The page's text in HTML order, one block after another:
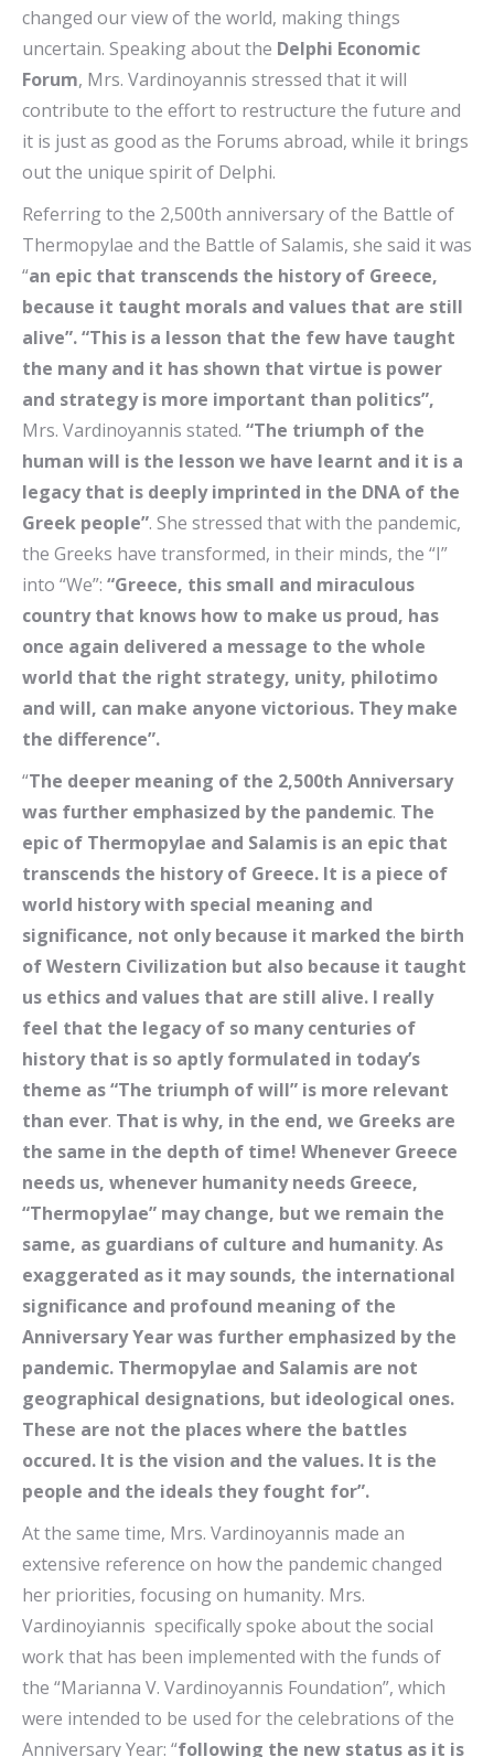
changed our view of the world, making things
uncertain. Speaking about the Delphi Economic
Forum, Mrs. Vardinoyannis stressed that it will
contribute to the effort to restructure the future and
it is just as good as the Forums abroad, while it brings
out the unique spirit of Delphi.
Referring to the 2,500th anniversary of the Battle of
Thermopylae and the Battle of Salamis, she said it was
“an epic that transcends the history of Greece,
because it taught morals and values ​​that are still
alive”. “This is a lesson that the few have taught
the many and it has shown that virtue is power
and strategy is more important than politics”,
Mrs. Vardinoyannis stated. “The triumph of the
human will is the lesson we have learnt and it is a
legacy that is deeply imprinted in the DNA of the
Greek people”. She stressed that with the pandemic,
the Greeks have transformed, in their minds, the “I”
into “We”: “Greece, this small and miraculous
country that knows how to make us proud, has
once again delivered a message to the whole
world that the right strategy, unity, philotimo
and will, can make anyone victorious. They make
the difference”.
“The deeper meaning of the 2,500th Anniversary
was further emphasized by the pandemic. The
epic of Thermopylae and Salamis is an epic that
transcends the history of Greece. It is a piece of
world history with special meaning and
significance, not only because it marked the birth
of Western Civilization but also because it taught
us ethics and values ​​that are still alive. I really
feel that the legacy of so many centuries of
history that is so aptly formulated in today’s
theme as “The triumph of will” is more relevant
than ever. That is why, in the end, we Greeks are
the same in the depth of time! Whenever Greece
needs us, whenever humanity needs Greece,
“Thermopylae” may change, but we remain the
same, as guardians of culture and humanity. As
exaggerated as it may sounds, the international
significance and profound meaning of the
Anniversary Year was further emphasized by the
pandemic. Thermopylae and Salamis are not
geographical designations, but ideological ones.
These are not the places where the battles
occured. It is the vision and the values. It is the
people and the ideals they fought for”.
At the same time, Mrs. Vardinoyannis made an
extensive reference on how the pandemic changed
her priorities, focusing on humanity. Mrs.
Vardinoyiannis specifically spoke about the social
work that has been implemented with the funds of
the “Marianna V. Vardinoyannis Foundation”, which
were intended to be used for the celebrations of the
Anniversary Year: “following the new status as it is